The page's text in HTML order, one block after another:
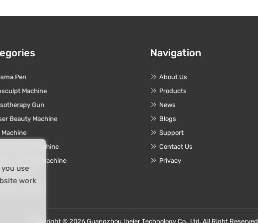
Pen
Machine
Gun
Beauty Machine
Machine
Analyzer Machine
Jet Peel Machine
Machine
Navigation
About Us
Products
News
Blogs
Support
Contact Us
Privacy
Copyright © 2026 Guangzhou Ibeier Technology Co., Ltd. All Right Reserved
use
work